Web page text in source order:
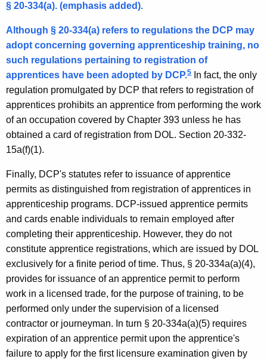
§ 20-334(a). (emphasis added).
Although § 20-334(a) refers to regulations the DCP may
adopt concerning governing apprenticeship training, no
such regulations pertaining to registration of
apprentices have been adopted by DCP.5
In fact, the only
regulation promulgated by DCP that refers to registration of
apprentices prohibits an apprentice from performing the work
of an occupation covered by Chapter 393 unless he has
obtained a card of registration from DOL. Section 20-332-
15a(f)(1).
Finally, DCP's statutes refer to issuance of apprentice
permits as distinguished from registration of apprentices in
apprenticeship programs. DCP-issued apprentice permits
and cards enable individuals to remain employed after
completing their apprenticeship. However, they do not
constitute apprentice registrations, which are issued by DOL
exclusively for a finite period of time. Thus, § 20-334a(a)(4),
provides for issuance of an apprentice permit to perform
work in a licensed trade, for the purpose of training, to be
performed only under the supervision of a licensed
contractor or journeyman. In turn § 20-334a(a)(5) requires
expiration of an apprentice permit upon the apprentice's
failure to apply for the first licensure examination given by